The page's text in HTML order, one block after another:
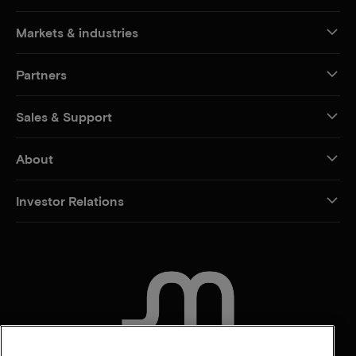
Markets & industries
Partners
Sales & Support
About
Investor Relations